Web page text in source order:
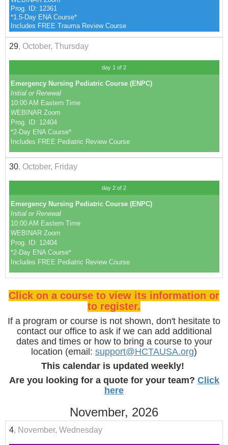
Prog. ID: 12361
*1.5-Day ENA Course*
Includes FREE Trauma Review Course
29, October, Thursday
day 1 of 2
Emergency Nursing Pediatric Course (ENPC)
Initial or Renewal
10:00 AM Eastern Time
WEBINAR Zoom
Prog. ID: 12404
*2-Day ENA Course*
Includes FREE Pediatric Review Course
30, October, Friday
day 2 of 2
Emergency Nursing Pediatric Course (ENPC)
Initial or Renewal
10:00 AM Eastern Time
WEBINAR Zoom
Prog. ID: 12404
*2-Day ENA Course*
Includes FREE Pediatric Review Course
Click on a course to view its information or
to register.
If a program or course is not shown, don't hesitate to
contact our office to ask if we can add additional
dates and times or how to bring a course to your
location (email: support@HCTAUSA.org)
This calendar is updated weekly!
Are you looking for a quote for your team? Click
here
November, 2026
4, November, Wednesday